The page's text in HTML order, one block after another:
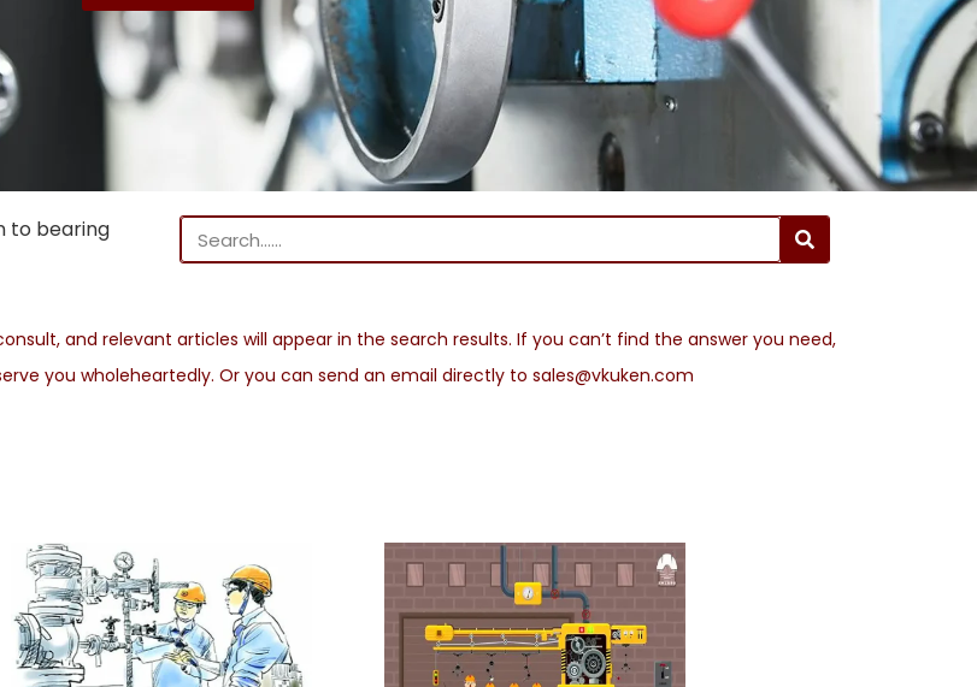
to bearing
and relevant articles will appear in the search results. If you can’t find the answer you need,
you wholeheartedly. Or you can send an email directly to sales@vkuken.com